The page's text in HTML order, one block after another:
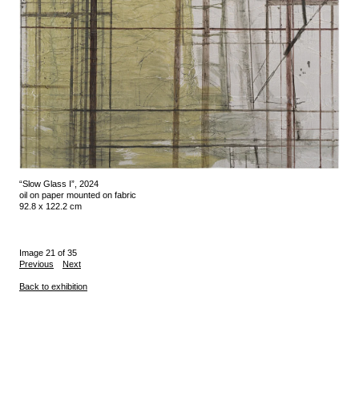
“Slow Glass I”, 2024
oil on paper mounted on fabric
92.8 x 122.2 cm
Image 21 of 35
Previous
Next
Back to exhibition